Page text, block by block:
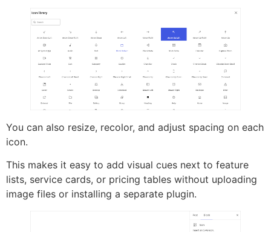
You can also resize, recolor, and adjust spacing on each
icon.
This makes it easy to add visual cues next to feature
lists, service cards, or pricing tables without uploading
image files or installing a separate plugin.